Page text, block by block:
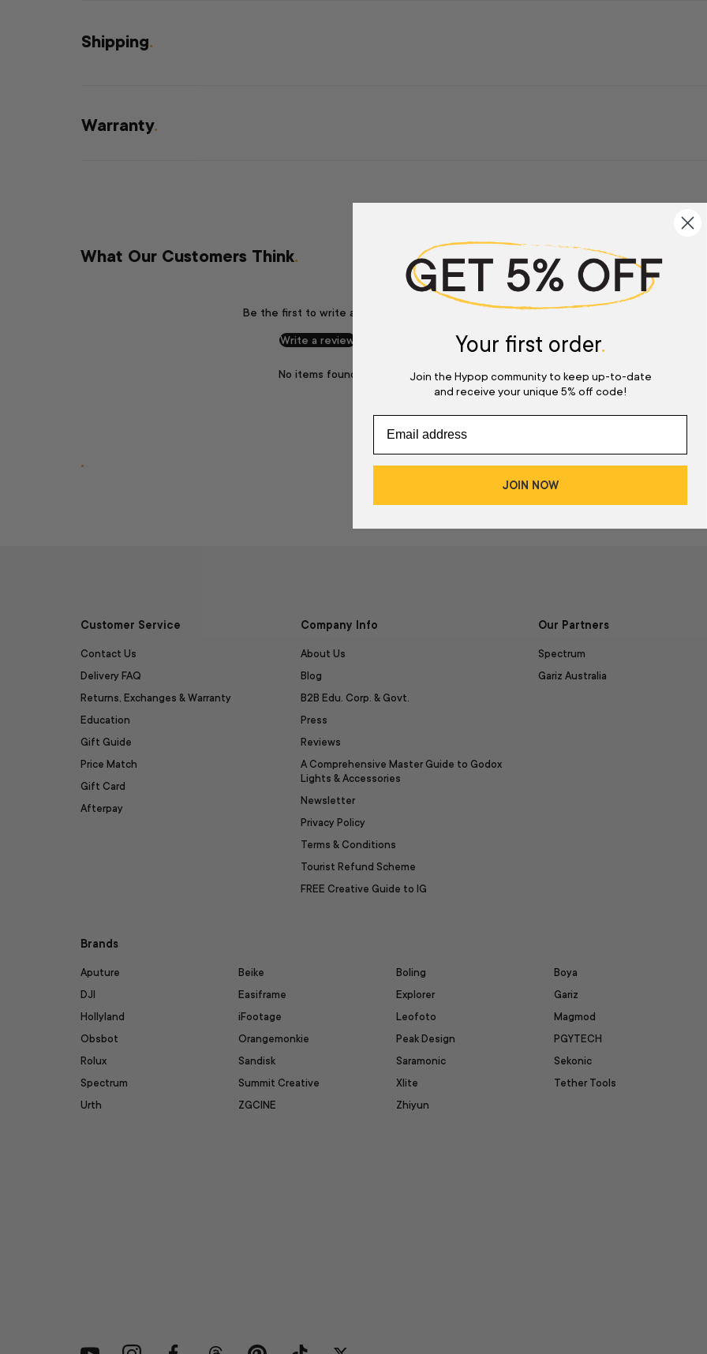
Shipping.
Warranty.
What Our Customers Think.
Be the first to write a review
Write a review
No items found
.
Customer Service
Contact Us
Delivery FAQ
Returns, Exchanges & Warranty
Education
Gift Guide
Price Match
Gift Card
Afterpay
Company Info
About Us
Blog
B2B Edu. Corp. & Govt.
Press
Reviews
A Comprehensive Master Guide to Godox
Lights & Accessories
Newsletter
Privacy Policy
Terms & Conditions
Tourist Refund Scheme
FREE Creative Guide to IG
Our Partners
Spectrum
Gariz Australia
Brands
Aputure Beike Boling Boya
DJI
Easiframe Explorer Gariz
Hollyland
iFootage Leofoto Magmod
Obsbot
Orangemonkie Peak Design PGYTECH
Rolux
Sandisk Saramonic Sekonic
Spectrum
Summit Creative Xlite Tether Tools
Urth
ZGCINE Zhiyun
Your first order.
Join the Hypop community to keep up-to-date
and receive your unique 5% off code!
JOIN NOW